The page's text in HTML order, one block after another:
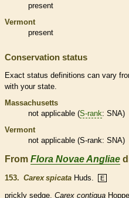
present
Vermont
present
Conservation status
Exact status definitions can vary
with your state.
Massachusetts
not applicable (S-rank: SNA)
Vermont
not applicable (S-rank: SNA)
From Flora Novae Angliae
153. Carex spicata Huds. E
prickly sedge. Carex contigua